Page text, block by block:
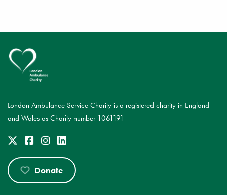
London Ambulance Service Charity is a registered charity in England
and Wales as Charity number 1061191
Donate